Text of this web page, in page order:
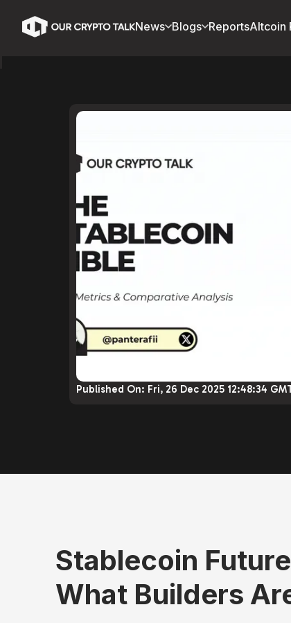
News Blogs ReportsAltcoin
Published On: Fri, 26 Dec 2025 12:48:34
Stablecoin
What Builders